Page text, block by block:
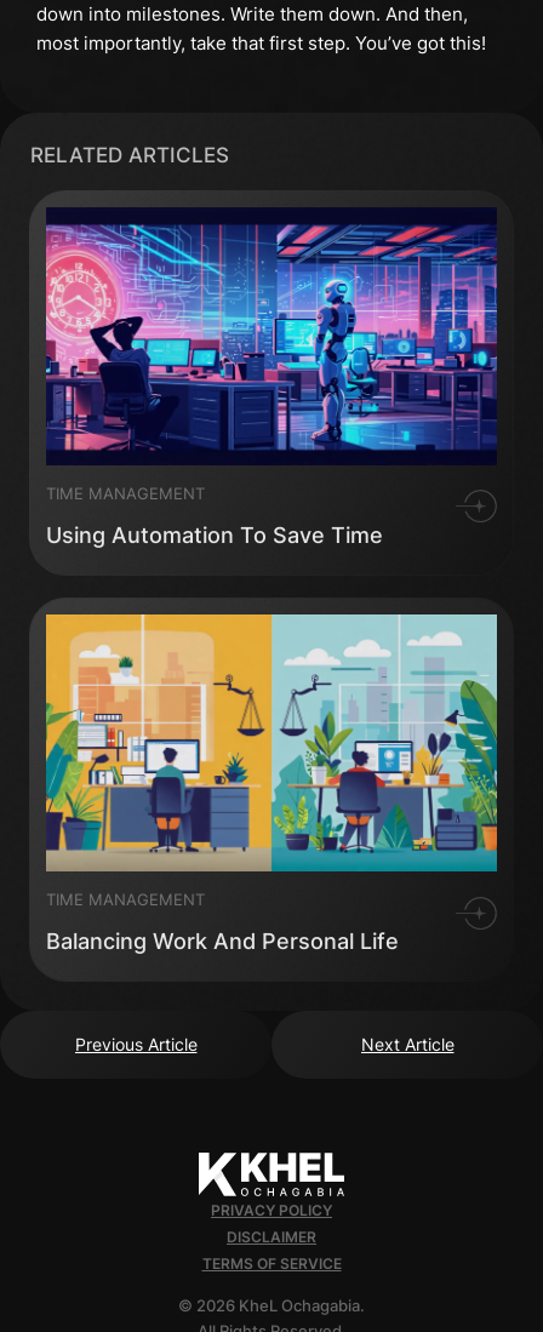
down into milestones. Write them down. And then,
most importantly, take that first step. You’ve got this!
RELATED ARTICLES
Using Automation To Save Time
TIME MANAGEMENT
Balancing Work And Personal Life
TIME MANAGEMENT
Previous Article Next Article
PRIVACY POLICY
DISCLAIMER
TERMS OF SERVICE
© 2026 KheL Ochagabia.